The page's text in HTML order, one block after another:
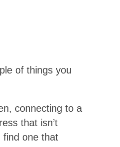
of things you
connecting to a
that isn’t
find one that